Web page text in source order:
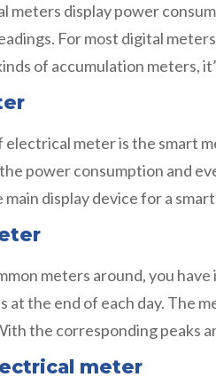
meters display power
For most digital
of accumulation meters,
meter is the smart
power consumption and
main display device for a
meters around, you
at the end of each day. The
the corresponding peaks
meter